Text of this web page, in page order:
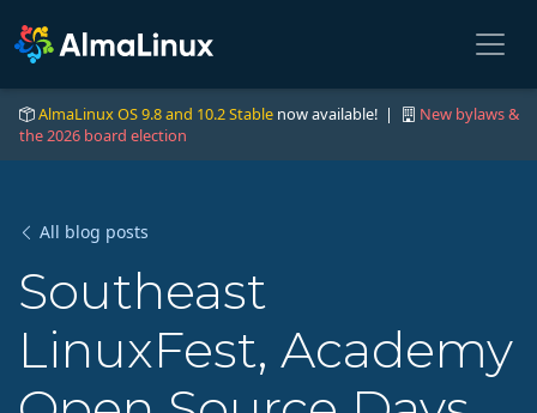
AlmaLinux OS 9.8 and 10.2 Stable now available! |
New bylaws &
the 2026 board election
All blog posts
Southeast
LinuxFest, Academy